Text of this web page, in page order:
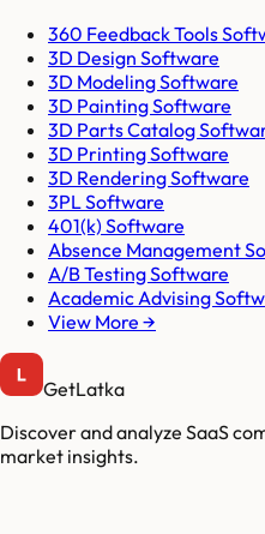
360 Feedback Tools
3D Design Software
3D Modeling Software
3D Painting Software
3D Parts Catalog
3D Printing Software
3D Rendering Software
3PL Software
401(k) Software
Absence Management
A/B Testing Software
Academic Advising
View More →
GetLatka
Discover and analyze SaaS
market insights.